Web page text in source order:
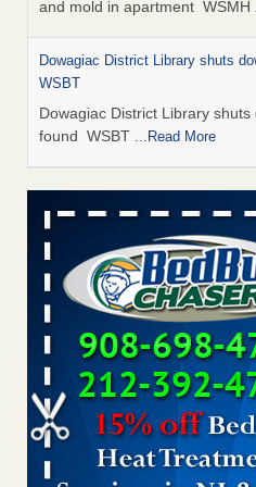
and mold in apartment WSMH
Dowagiac District Library shuts
WSBT
Dowagiac District Library
found WSBT ...Read More
Seniors allege repeated bedbug
Downtown Sacramento
Seniors allege repeated
Downtown Sacramento
...Read More
Bed bug treatments rise in
Bed bug treatments rise in
More
Bed bugs spreading in
Facilities Dive